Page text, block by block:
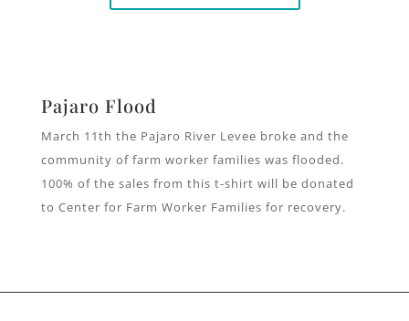
Pajaro Flood
March 11th the Pajaro River Levee broke and the
community of farm worker families was flooded.
100% of the sales from this t-shirt will be donated
to Center for Farm Worker Families for recovery.